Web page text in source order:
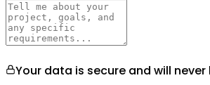
Your data is secure and will never